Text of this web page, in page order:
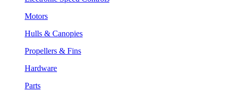
Motors
Hulls & Canopies
Propellers & Fins
Hardware
Parts